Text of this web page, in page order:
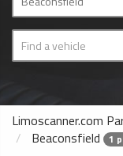
Limoscanner.com
Beaconsfield
1